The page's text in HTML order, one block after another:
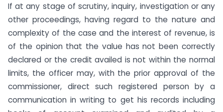
If at any stage of scrutiny, inquiry, investigation or any
other proceedings, having regard to the nature and
complexity of the case and the interest of revenue, is
of the opinion that the value has not been correctly
declared or the credit availed is not within the normal
limits, the officer may, with the prior approval of the
commissioner, direct such registered person by a
communication in writing to get his records including